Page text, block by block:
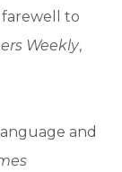
farewell to
Weekly,
and